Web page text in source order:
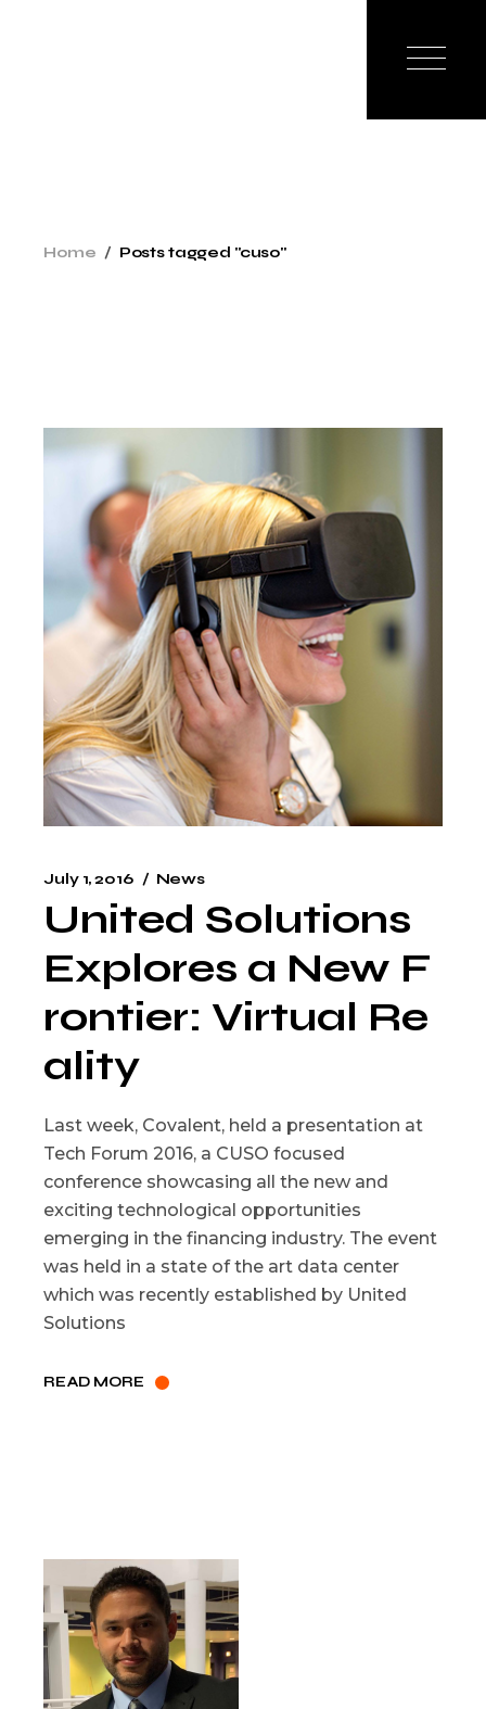
Home Posts tagged "cuso"
July 1, 2016 News
United Solutions
Explores a New F
rontier: Virtual Re
ality
Last week, Covalent, held a presentation at
Tech Forum 2016, a CUSO focused
conference showcasing all the new and
exciting technological opportunities
emerging in the financing industry. The event
was held in a state of the art data center
which was recently established by United
Solutions
READ MORE